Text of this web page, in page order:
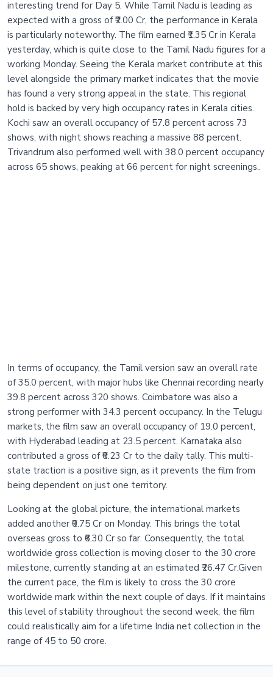
interesting trend for Day 5. While Tamil Nadu is leading as
expected with a gross of ₹2.00 Cr, the performance in Kerala
is particularly noteworthy. The film earned ₹1.35 Cr in Kerala
yesterday, which is quite close to the Tamil Nadu figures for a
working Monday. Seeing the Kerala market contribute at this
level alongside the primary market indicates that the movie
has found a very strong appeal in the state. This regional
hold is backed by very high occupancy rates in Kerala cities.
Kochi saw an overall occupancy of 57.8 percent across 73
shows, with night shows reaching a massive 88 percent.
Trivandrum also performed well with 38.0 percent occupancy
across 65 shows, peaking at 66 percent for night screenings..
In terms of occupancy, the Tamil version saw an overall rate
of 35.0 percent, with major hubs like Chennai recording nearly
39.8 percent across 320 shows. Coimbatore was also a
strong performer with 34.3 percent occupancy. In the Telugu
markets, the film saw an overall occupancy of 19.0 percent,
with Hyderabad leading at 23.5 percent. Karnataka also
contributed a gross of ₹0.23 Cr to the daily tally. This multi-
state traction is a positive sign, as it prevents the film from
being dependent on just one territory.
Looking at the global picture, the international markets
added another ₹0.75 Cr on Monday. This brings the total
overseas gross to ₹6.30 Cr so far. Consequently, the total
worldwide gross collection is moving closer to the 30 crore
milestone, currently standing at an estimated ₹26.47 Cr.Given
the current pace, the film is likely to cross the 30 crore
worldwide mark within the next couple of days. If it maintains
this level of stability throughout the second week, the film
could realistically aim for a lifetime India net collection in the
range of 45 to 50 crore.